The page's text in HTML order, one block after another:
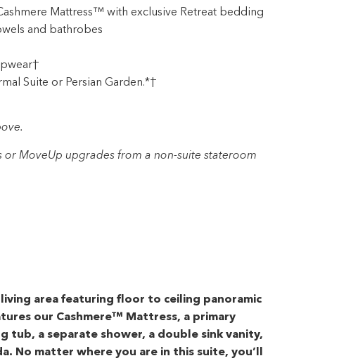
Mattress™ with exclusive Retreat bedding
and bathrobes
Suite or Persian Garden.*†
MoveUp upgrades from a non-suite stateroom
area featuring floor to ceiling panoramic
our Cashmere™ Mattress, a primary
tub, a separate shower, a double sink vanity,
No matter where you are in this suite, you’ll